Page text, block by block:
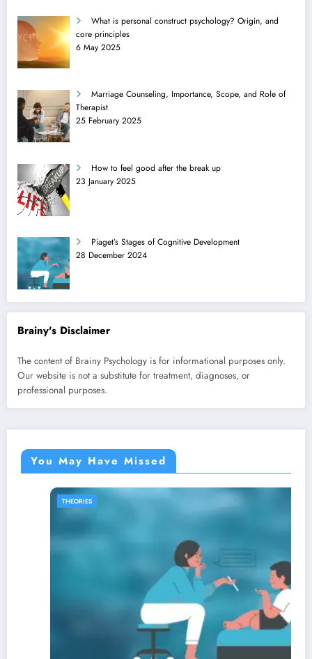
What is personal construct psychology? Origin, and
core principles
6 May 2025
Marriage Counseling, Importance, Scope, and Role of
Therapist
25 February 2025
How to feel good after the break up
23 January 2025
Piaget’s Stages of Cognitive Development
28 December 2024
Brainy's Disclaimer
The content of Brainy Psychology is for informational purposes only.
Our website is not a substitute for treatment, diagnoses, or
professional purposes.
You May Have Missed
SELF IMPROVEMENT